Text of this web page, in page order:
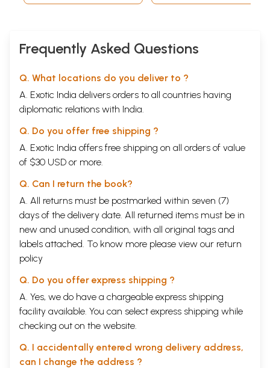
Index to Names
609
Frequently Asked Questions
Q. What locations do you deliver to ?
A. Exotic India delivers orders to all countries having
diplomatic relations with India.
Q. Do you offer free shipping ?
A. Exotic India offers free shipping on all orders of value
of $30 USD or more.
Q. Can I return the book?
A. All returns must be postmarked within seven (7)
days of the delivery date. All returned items must be in
new and unused condition, with all original tags and
labels attached. To know more please view our return
policy
Q. Do you offer express shipping ?
A. Yes, we do have a chargeable express shipping
facility available. You can select express shipping while
checking out on the website.
Q. I accidentally entered wrong delivery address,
can I change the address ?